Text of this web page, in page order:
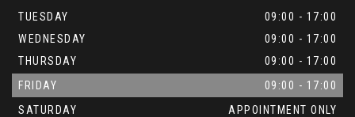
TUESDAY
09:00 - 17:00
WEDNESDAY
09:00 - 17:00
THURSDAY
09:00 - 17:00
FRIDAY
09:00 - 17:00
SATURDAY
APPOINTMENT ONLY